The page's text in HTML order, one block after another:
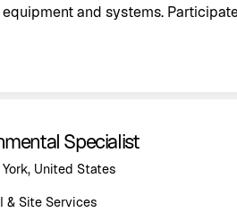
and systems.
Specialist
York, United States
& Site Services